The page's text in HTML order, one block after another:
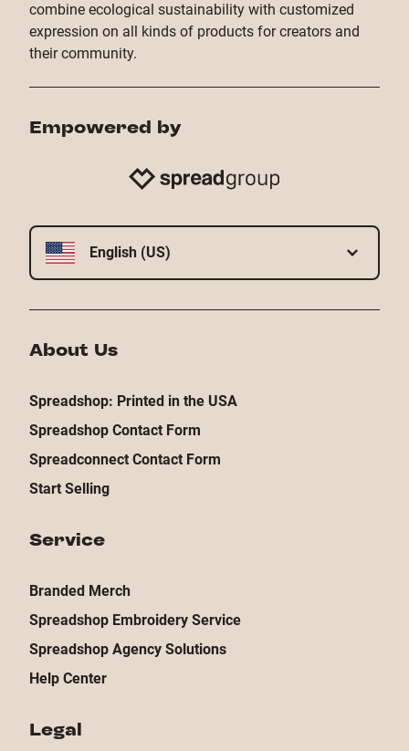
combine ecological sustainability with customized
expression on all kinds of products for creators and
their community.
Empowered by
English (US)
About Us
Spreadshop: Printed in the USA
Spreadshop Contact Form
Spreadconnect Contact Form
Start Selling
Service
Branded Merch
Spreadshop Embroidery Service
Spreadshop Agency Solutions
Help Center
Legal